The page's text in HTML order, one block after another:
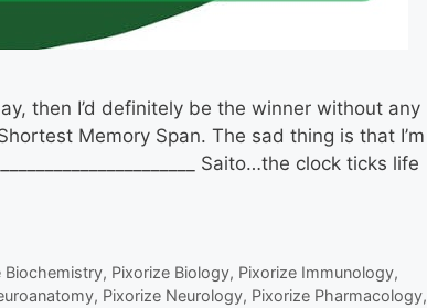
then I’d definitely be the winner without any
Memory Span. The sad thing is that I’m
Saito…the clock ticks life
Biochemistry, Pixorize Biology, Pixorize Immunology,
, Pixorize Neurology, Pixorize Pharmacology,